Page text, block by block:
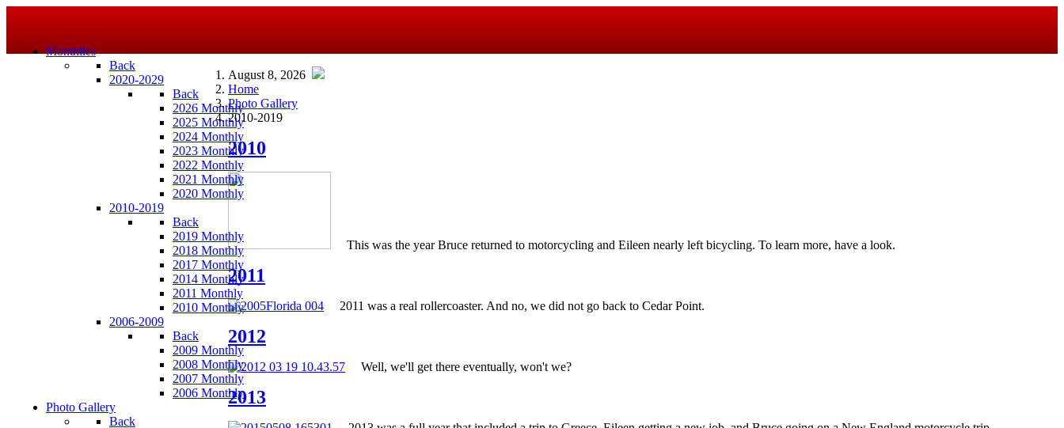
Monthlies
Back
2020-2029
Back
2026 Monthly
2025 Monthly
2024 Monthly
2023 Monthly
2022 Monthly
2021 Monthly
2020 Monthly
2010-2019
Back
2019 Monthly
2018 Monthly
2017 Monthly
2014 Monthly
2011 Monthly
2010 Monthly
2006-2009
Back
2009 Monthly
2008 Monthly
2007 Monthly
2006 Monthly
Photo Gallery
Back
August 8, 2026
Home
Photo Gallery
2010-2019
2010
This was the year Bruce returned to motorcycling and Eileen nearly left bicycling. To learn more, have a look.
2011
2011 was a real rollercoaster. And no, we did not go back to Cedar Point.
2012
Well, we'll get there eventually, won't we?
2013